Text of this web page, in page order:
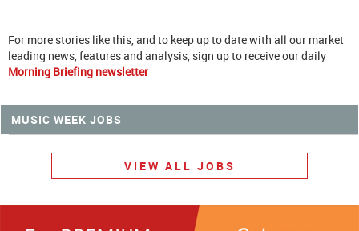
For more stories like this, and to keep up to date with all our market
leading news, features and analysis, sign up to receive our daily
Morning Briefing newsletter
MUSIC WEEK JOBS
VIEW ALL JOBS